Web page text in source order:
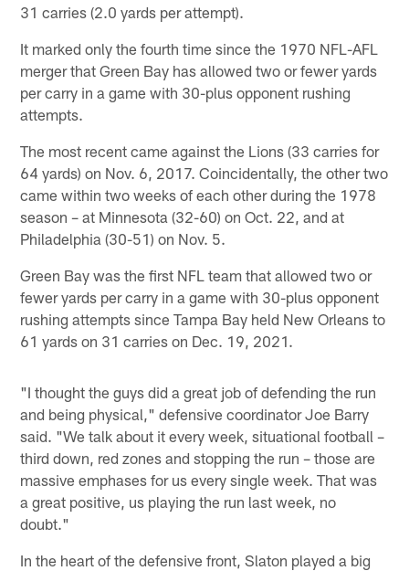
31 carries (2.0 yards per attempt).
It marked only the fourth time since the 1970 NFL-AFL
merger that Green Bay has allowed two or fewer yards
per carry in a game with 30-plus opponent rushing
attempts.
The most recent came against the Lions (33 carries for
64 yards) on Nov. 6, 2017. Coincidentally, the other two
came within two weeks of each other during the 1978
season – at Minnesota (32-60) on Oct. 22, and at
Philadelphia (30-51) on Nov. 5.
Green Bay was the first NFL team that allowed two or
fewer yards per carry in a game with 30-plus opponent
rushing attempts since Tampa Bay held New Orleans to
61 yards on 31 carries on Dec. 19, 2021.
"I thought the guys did a great job of defending the run
and being physical," defensive coordinator Joe Barry
said. "We talk about it every week, situational football –
third down, red zones and stopping the run – those are
massive emphases for us every single week. That was
a great positive, us playing the run last week, no
doubt."
In the heart of the defensive front, Slaton played a big